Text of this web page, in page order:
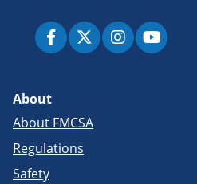
About
About FMCSA
Regulations
Safety